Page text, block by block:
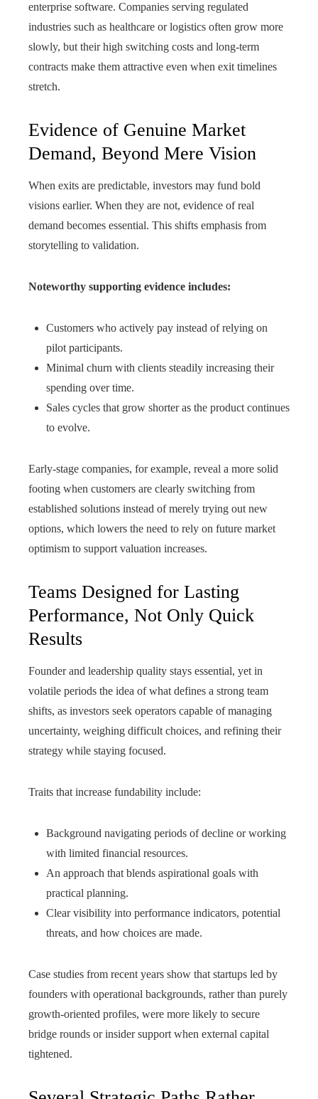
enterprise software. Companies serving regulated
industries such as healthcare or logistics often grow more
slowly, but their high switching costs and long-term
contracts make them attractive even when exit timelines
stretch.
Evidence of Genuine Market
Demand, Beyond Mere Vision
When exits are predictable, investors may fund bold
visions earlier. When they are not, evidence of real
demand becomes essential. This shifts emphasis from
storytelling to validation.
Noteworthy supporting evidence includes:
Customers who actively pay instead of relying on
pilot participants.
Minimal churn with clients steadily increasing their
spending over time.
Sales cycles that grow shorter as the product continues
to evolve.
Early-stage companies, for example, reveal a more solid
footing when customers are clearly switching from
established solutions instead of merely trying out new
options, which lowers the need to rely on future market
optimism to support valuation increases.
Teams Designed for Lasting
Performance, Not Only Quick
Results
Founder and leadership quality stays essential, yet in
volatile periods the idea of what defines a strong team
shifts, as investors seek operators capable of managing
uncertainty, weighing difficult choices, and refining their
strategy while staying focused.
Traits that increase fundability include:
Background navigating periods of decline or working
with limited financial resources.
An approach that blends aspirational goals with
practical planning.
Clear visibility into performance indicators, potential
threats, and how choices are made.
Case studies from recent years show that startups led by
founders with operational backgrounds, rather than purely
growth-oriented profiles, were more likely to secure
bridge rounds or insider support when external capital
tightened.